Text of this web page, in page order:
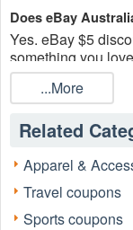
Does eBay
Yes. eBay $5
something you
checkout. Ends 12/
Who’s eligible for
Only invited,
discount code 5
no
How to redeem
1. Shop for eligible
...More
Related
Apparel &
Travel coupons
Sports coupons